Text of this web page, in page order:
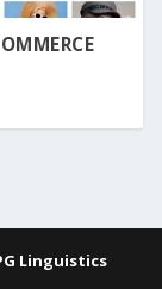
Linguistics